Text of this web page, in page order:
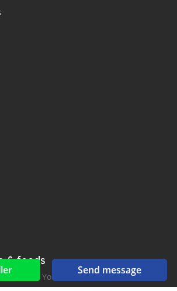
Send message
& feeds
YouTube and Twitter.